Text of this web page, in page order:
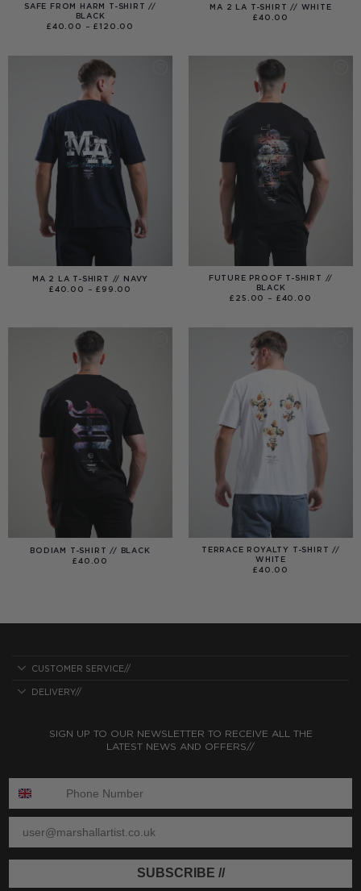
SAFE FROM HARM T-SHIRT //
BLACK
£40.00 – £120.00
£120.00
MA 2 LA T-SHIRT // WHITE
£40.00
MA 2 LA T-SHIRT // NAVY
£40.00 – £ 99.00
FUTURE PROOF T-SHIRT //
BLACK
£ 25.00 – £40.00
£40.00
BODIAM T-SHIRT // BLACK
£40.00
TERRACE ROYALTY T-SHIRT //
WHITE
£40.00
CUSTOMER SERVICE//
DELIVERY//
SIGN UP TO OUR NEWSLETTER TO RECEIVE ALL THE
LATEST NEWS AND OFFERS//
SUBSCRIBE //